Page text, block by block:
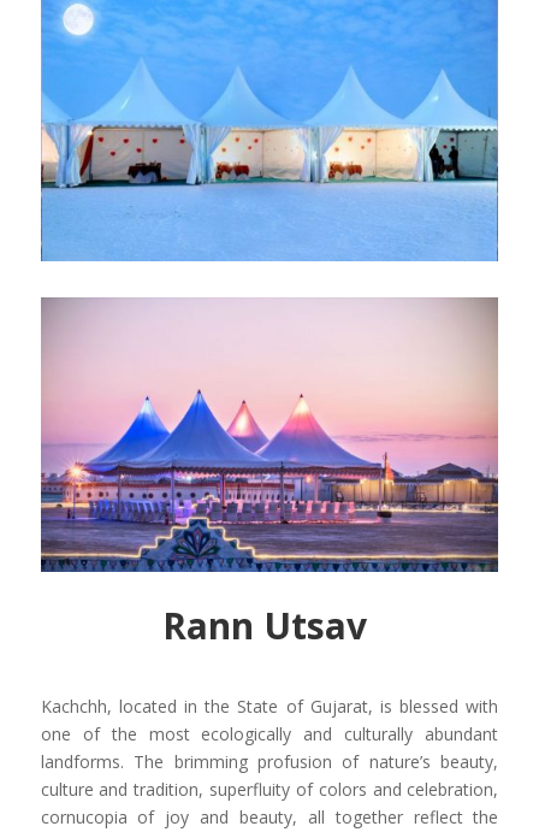
Rann Utsav
Kachchh, located in the State of Gujarat, is blessed with
one of the most ecologically and culturally abundant
landforms. The brimming profusion of nature’s beauty,
culture and tradition, superfluity of colors and celebration,
cornucopia of joy and beauty, all together reflect the